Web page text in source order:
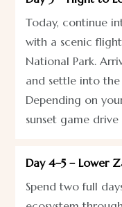
Today, continue
with a scenic
National Park.
and settle into
Depending on
sunset game
Day 4–5 – Lower
Spend two full